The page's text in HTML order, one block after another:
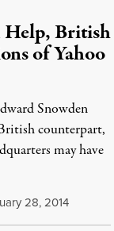
Help, British
of Yahoo
Snowden
counterpart,
may have
28, 2014